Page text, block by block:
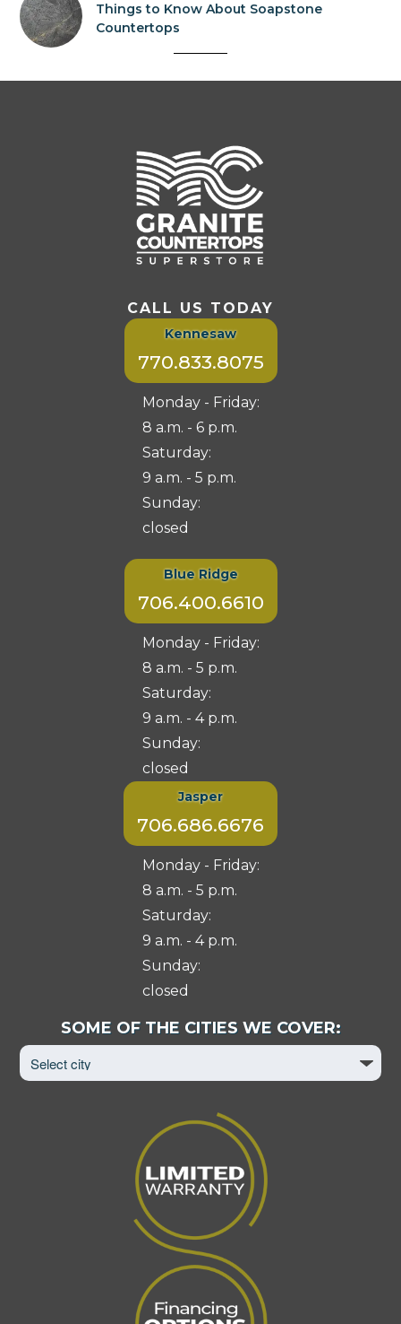
Things to Know About Soapstone
Countertops
CALL US TODAY
Kennesaw
770.833.8075
Monday - Friday:
8 a.m. - 6 p.m.
Saturday:
9 a.m. - 5 p.m.
Sunday:
closed
Blue Ridge
706.400.6610
Monday - Friday:
8 a.m. - 5 p.m.
Saturday:
9 a.m. - 4 p.m.
Sunday:
closed
Jasper
706.686.6676
Monday - Friday:
8 a.m. - 5 p.m.
Saturday:
9 a.m. - 4 p.m.
Sunday:
closed
SOME OF THE CITIES WE COVER:
City